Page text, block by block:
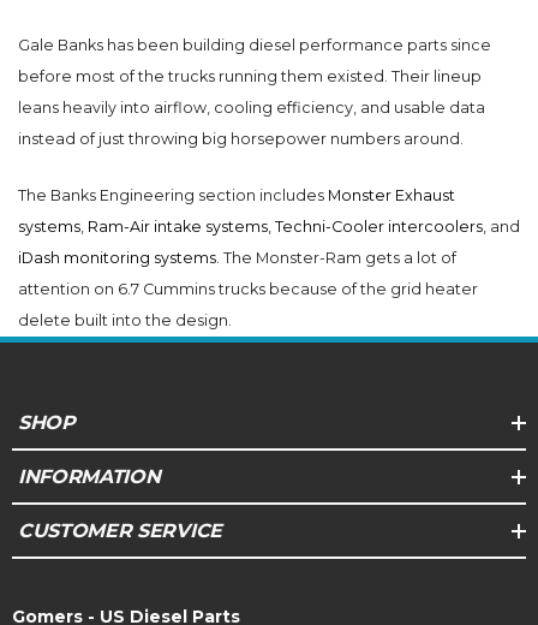
Gale Banks has been building diesel performance parts since
before most of the trucks running them existed. Their lineup
leans heavily into airflow, cooling efficiency, and usable data
instead of just throwing big horsepower numbers around.
The Banks Engineering section includes Monster Exhaust
systems, Ram-Air intake systems, Techni-Cooler intercoolers, and
iDash monitoring systems. The Monster-Ram gets a lot of
attention on 6.7 Cummins trucks because of the grid heater
delete built into the design.
SHOP
INFORMATION
CUSTOMER SERVICE
Gomers - US Diesel Parts